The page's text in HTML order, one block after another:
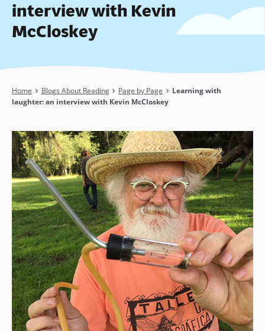
interview with Kevin
McCloskey
Breadcrumb
Home Blogs About Reading Page by Page
Learning with
laughter: an interview with Kevin McCloskey